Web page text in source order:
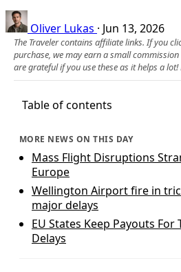
Oliver Lukas · Jun 13, 2026
The Traveler contains affiliate links. If you
purchase, we may earn a small
are grateful if you use these as it helps a lot!
Table of contents
MORE NEWS ON THIS DAY
Mass Flight Disruptions
Europe
Wellington Airport fire in
major delays
EU States Keep Payouts
Delays